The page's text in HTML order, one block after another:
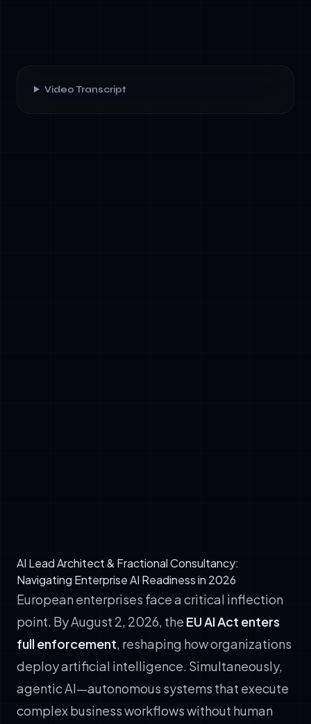
Video Transcript
AI Lead Architect & Fractional Consultancy:
Navigating Enterprise AI Readiness in 2026
European enterprises face a critical inflection
point. By August 2, 2026, the EU AI Act enters
full enforcement, reshaping how organizations
deploy artificial intelligence. Simultaneously,
agentic AI—autonomous systems that execute
complex business workflows without human